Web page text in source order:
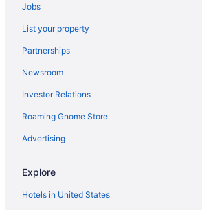
Apartments in Porum
Hotels in Okmulgee
Hotels in Muskogee
Stay Inn Checotah Near Eufaula Lake
Hotels near Fountainhead Creek Golf Course
Hotels in Henryetta
Hotels near Honey Springs Battlefield
Motels in Eufaula
Privatevacationhomes in Eufaula
Jobs
List your property
Partnerships
Newsroom
Investor Relations
Roaming Gnome Store
Advertising
Explore
Hotels in United States